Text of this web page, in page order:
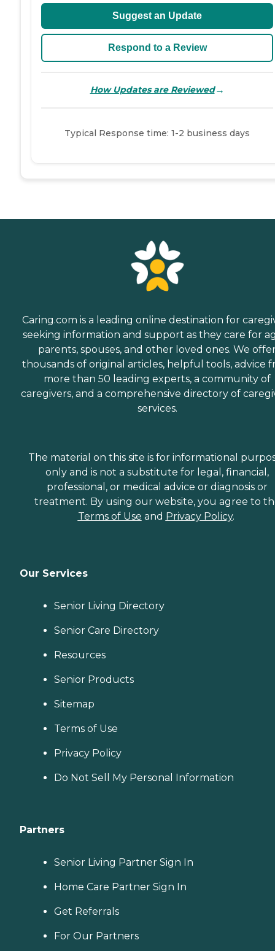
Suggest an Update
Respond to a Review
How Updates are Reviewed→
Typical Response time: 1-2 business days
Caring.com is a leading online destination for
seeking information and support as they care for
parents, spouses, and other loved ones. We
thousands of original articles, helpful tools, advice
more than 50 leading experts, a community of
caregivers, and a comprehensive directory of
services.
The material on this site is for informational
only and is not a substitute for legal, financial,
professional, or medical advice or diagnosis or
treatment. By using our website, you agree to
Terms of Use and Privacy Policy.
Our Services
Senior Living Directory
Senior Care Directory
Resources
Senior Products
Sitemap
Terms of Use
Privacy Policy
Do Not Sell My Personal Information
Partners
Senior Living Partner Sign In
Home Care Partner Sign In
Get Referrals
For Our Partners